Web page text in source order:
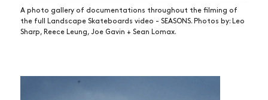
A photo gallery of documentations throughout the filming of
the full Landscape Skateboards video - SEASONS. Photos by: Leo
Sharp, Reece Leung, Joe Gavin + Sean Lomax.